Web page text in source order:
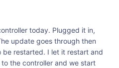
today. Plugged it in,
update goes through then
be restarted. I let it restart and
the controller and we start